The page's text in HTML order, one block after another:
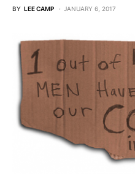
BY LEE CAMP JANUARY 6, 2017